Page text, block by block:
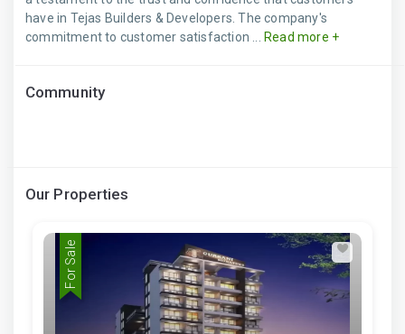
have in Tejas Builders & Developers. The company's
commitment to customer satisfaction ...
Read more +
Community
Our Properties
For Sale